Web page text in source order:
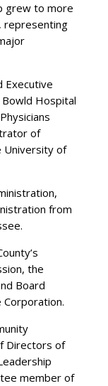
grew to more
representing
Executive
Hospital
of
University of
from
the
Board
Corporation.
Directors of
member of